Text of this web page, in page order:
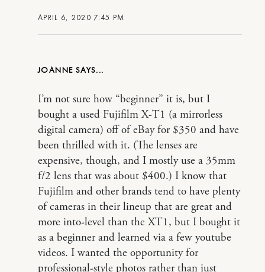
APRIL 6, 2020 7:45 PM
JOANNE
I’m not sure how “beginner” it is, but I
bought a used Fujifilm X-T1 (a mirrorless
digital camera) off of eBay for $350 and have
been thrilled with it. (The lenses are
expensive, though, and I mostly use a 35mm
f/2 lens that was about $400.) I know that
Fujifilm and other brands tend to have plenty
of cameras in their lineup that are great and
more into-level than the XT1, but I bought it
as a beginner and learned via a few youtube
videos. I wanted the opportunity for
professional-style photos rather than just